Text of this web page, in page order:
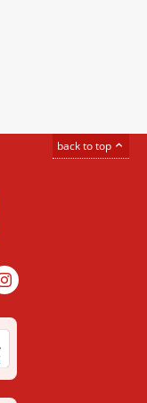
back to top
Instagram